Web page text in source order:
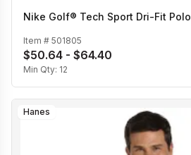
Nike Golf® Tech Sport Dri-Fit Polo
Item # 501805
$50.64 - $64.40
Min Qty: 12
Hanes